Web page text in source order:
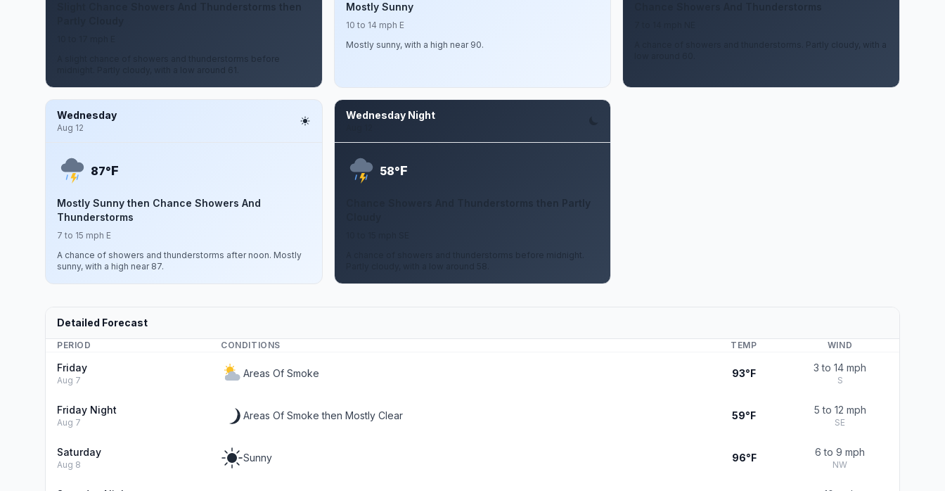
Slight Chance Showers And Thunderstorms then
A slight chance of showers and thunderstorms before
midnight. Partly cloudy, with a low around 61.
Mostly Sunny
10 to 14 mph E
Mostly sunny, with a high near 90.
A chance of showers and thunderstorms. Partly cloudy, with a
Wednesday
Aug 12
87°F
Mostly Sunny then Chance Showers And
Thunderstorms
7 to 15 mph E
A chance of showers and thunderstorms after noon. Mostly
sunny, with a high near 87.
Wednesday Night
58°F
Chance Showers And Thunderstorms then Partly
A chance of showers and thunderstorms before midnight.
Detailed Forecast
PERIOD CONDITIONS TEMP WIND
Friday
Aug 7
Areas Of Smoke 93°F 3 to 14 mph
S
Friday Night
Aug 7
Areas Of Smoke then Mostly Clear 59°F 5 to 12 mph
SE
Saturday
Aug 8
Sunny 96°F 6 to 9 mph
NW